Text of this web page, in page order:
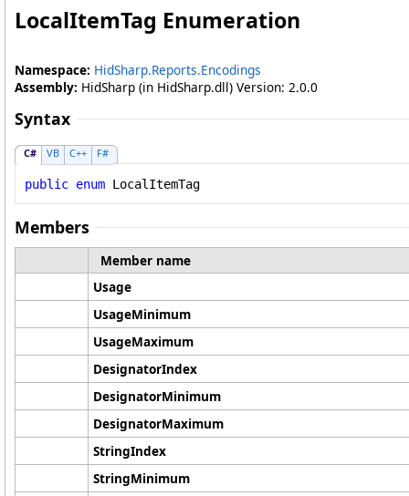
LocalItemTag Enumeration
Namespace: HidSharp.Reports.Encodings
Assembly: HidSharp (in HidSharp.dll) Version: 2.0.0
Syntax
C# VB C++ F#
public enum LocalItemTag
Members
Member name
Usage
UsageMinimum
UsageMaximum
DesignatorIndex
DesignatorMinimum
DesignatorMaximum
StringIndex
StringMinimum